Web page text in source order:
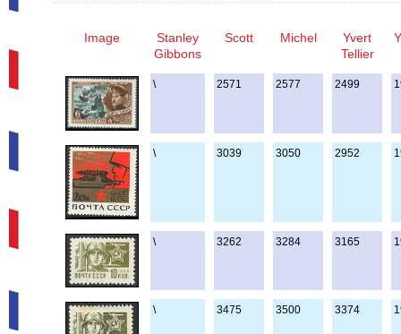
Image
Stanley
Gibbons
Scott Michel
Yvert
Tellier
\ 2571 2577 2499
\ 3039 3050 2952
\ 3262 3284 3165
\ 3475 3500 3374